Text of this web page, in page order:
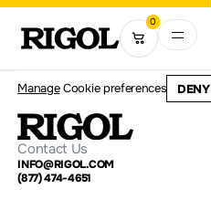
0
ManageCookie preferences DENY
Contact Us
INFO@RIGOL.COM
(877) 474-4651